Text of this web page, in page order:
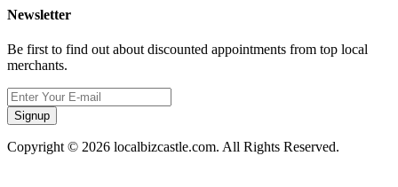
Newsletter
Be first to find out about discounted appointments from top local
merchants.
Signup
Copyright © 2026 localbizcastle.com. All Rights Reserved.